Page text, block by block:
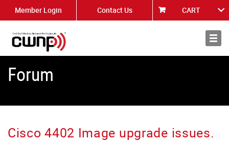
Member Login Contact Us CART
About
Forum
Cisco 4402 Image upgrade issues.